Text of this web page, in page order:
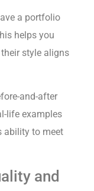
a portfolio
helps you
style aligns
and-after
life examples
ability to meet
and